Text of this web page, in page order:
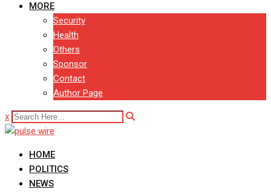
MORE
Security
Health
Others
Sponsor
Contact
Author Page
x
HOME
POLITICS
NEWS